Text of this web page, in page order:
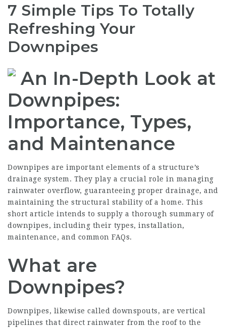
7 Simple Tips To Totally
Refreshing Your
Downpipes
An In-Depth Look at
Downpipes:
Importance, Types,
and Maintenance
Downpipes are important elements of a structure’s
drainage system. They play a crucial role in managing
rainwater overflow, guaranteeing proper drainage, and
maintaining the structural stability of a home. This
short article intends to supply a thorough summary of
downpipes, including their types, installation,
maintenance, and common FAQs.
What are
Downpipes?
Downpipes, likewise called downspouts, are vertical
pipelines that direct rainwater from the roof to the